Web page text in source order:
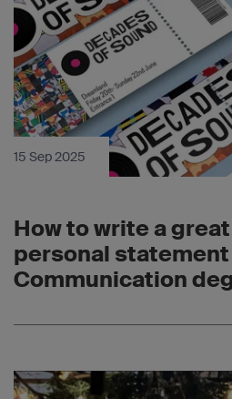
15 Sep 2025
How to write a great
personal statement
Communication